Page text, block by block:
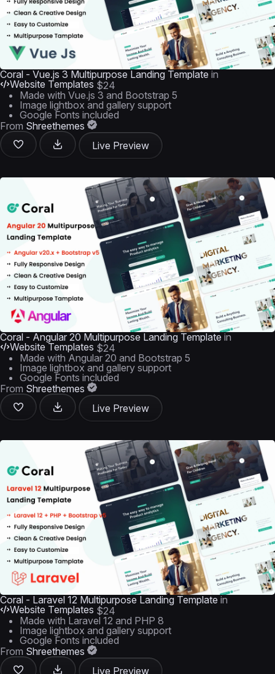
Coral - Vue.js 3 Multipurpose Landing Template in
Website Templates $24
Made with Vue.js 3 and Bootstrap 5
Image lightbox and gallery support
Google Fonts included
From Shreethemes
Live Preview
Coral - Angular 20 Multipurpose Landing Template in
Website Templates $24
Made with Angular 20 and Bootstrap 5
Image lightbox and gallery support
Google Fonts included
From Shreethemes
Live Preview
Coral - Laravel 12 Multipurpose Landing Template in
Website Templates $24
Made with Laravel 12 and PHP 8
Image lightbox and gallery support
Google Fonts included
From Shreethemes
Live Preview